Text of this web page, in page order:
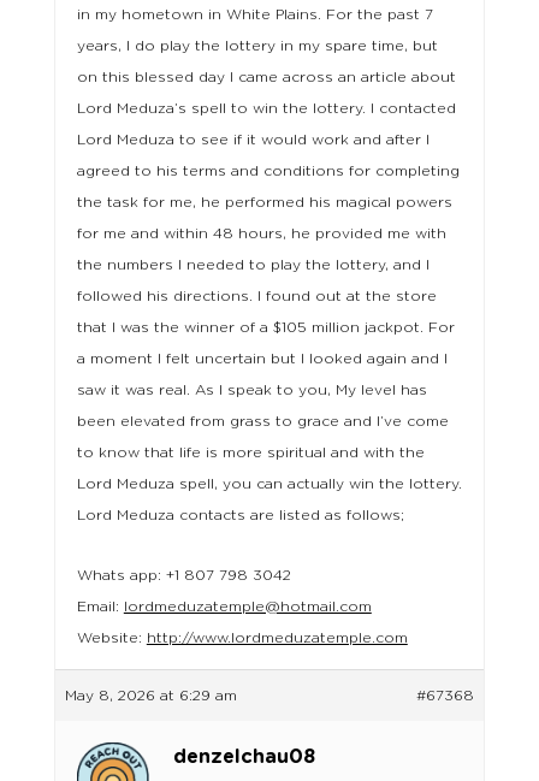
in my hometown in White Plains. For the past 7
years, I do play the lottery in my spare time, but
on this blessed day I came across an article about
Lord Meduza’s spell to win the lottery. I contacted
Lord Meduza to see if it would work and after I
agreed to his terms and conditions for completing
the task for me, he performed his magical powers
for me and within 48 hours, he provided me with
the numbers I needed to play the lottery, and I
followed his directions. I found out at the store
that I was the winner of a $105 million jackpot. For
a moment I felt uncertain but I looked again and I
saw it was real. As I speak to you, My level has
been elevated from grass to grace and I’ve come
to know that life is more spiritual and with the
Lord Meduza spell, you can actually win the lottery.
Lord Meduza contacts are listed as follows;
Whats app: +1 807 798 3042
Email: lordmeduzatemple@hotmail.com
Website: http://www.lordmeduzatemple.com
May 8, 2026 at 6:29 am #67368
denzelchau08